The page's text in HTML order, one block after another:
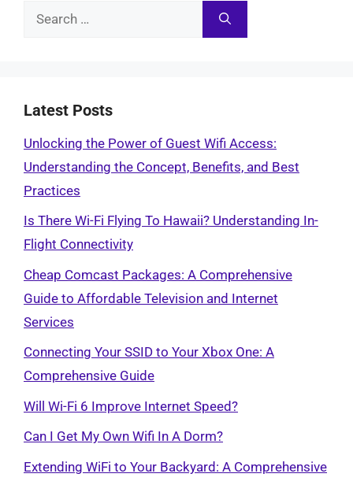
Search
Latest Posts
Unlocking the Power of Guest Wifi Access:
Understanding the Concept, Benefits, and Best
Practices
Is There Wi-Fi Flying To Hawaii? Understanding In-
Flight Connectivity
Cheap Comcast Packages: A Comprehensive
Guide to Affordable Television and Internet
Services
Connecting Your SSID to Your Xbox One: A
Comprehensive Guide
Will Wi-Fi 6 Improve Internet Speed?
Can I Get My Own Wifi In A Dorm?
Extending WiFi to Your Backyard: A Comprehensive